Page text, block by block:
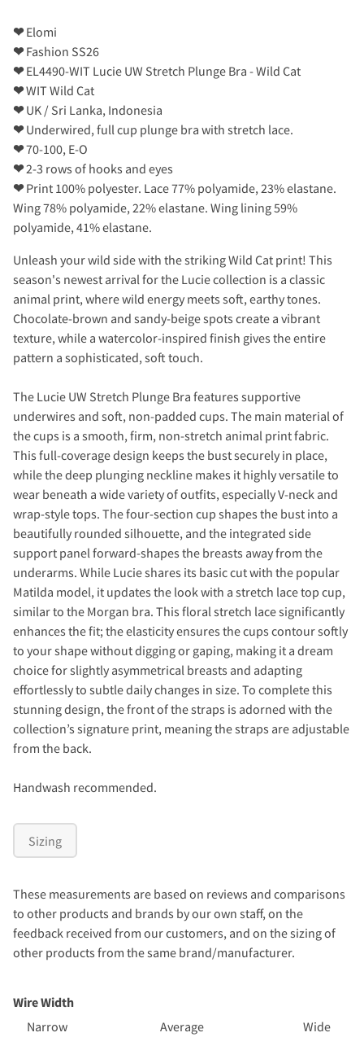
❤Elomi
❤Fashion SS26
❤EL4490-WIT Lucie UW Stretch Plunge Bra - Wild Cat
❤WIT Wild Cat
❤UK / Sri Lanka, Indonesia
❤Underwired, full cup plunge bra with stretch lace.
❤70-100, E-O
❤2-3 rows of hooks and eyes
❤Print 100% polyester. Lace 77% polyamide, 23% elastane.
Wing 78% polyamide, 22% elastane. Wing lining 59%
polyamide, 41% elastane.
Unleash your wild side with the striking Wild Cat print! This
season's newest arrival for the Lucie collection is a classic
animal print, where wild energy meets soft, earthy tones.
Chocolate-brown and sandy-beige spots create a vibrant
texture, while a watercolor-inspired finish gives the entire
pattern a sophisticated, soft touch.
The Lucie UW Stretch Plunge Bra features supportive
underwires and soft, non-padded cups. The main material of
the cups is a smooth, firm, non-stretch animal print fabric.
This full-coverage design keeps the bust securely in place,
while the deep plunging neckline makes it highly versatile to
wear beneath a wide variety of outfits, especially V-neck and
wrap-style tops. The four-section cup shapes the bust into a
beautifully rounded silhouette, and the integrated side
support panel forward-shapes the breasts away from the
underarms. While Lucie shares its basic cut with the popular
Matilda model, it updates the look with a stretch lace top cup,
similar to the Morgan bra. This floral stretch lace significantly
enhances the fit; the elasticity ensures the cups contour softly
to your shape without digging or gaping, making it a dream
choice for slightly asymmetrical breasts and adapting
effortlessly to subtle daily changes in size. To complete this
stunning design, the front of the straps is adorned with the
collection’s signature print, meaning the straps are adjustable
from the back.
Handwash recommended.
Sizing
These measurements are based on reviews and comparisons
to other products and brands by our own staff, on the
feedback received from our customers, and on the sizing of
other products from the same brand/manufacturer.
Wire Width
Narrow
Average Wide